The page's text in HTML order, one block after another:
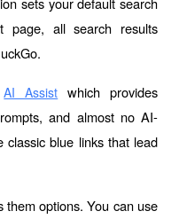
page, all search results
AI Assist which provides
and almost no AI-
classic blue links that lead
them options. You can use